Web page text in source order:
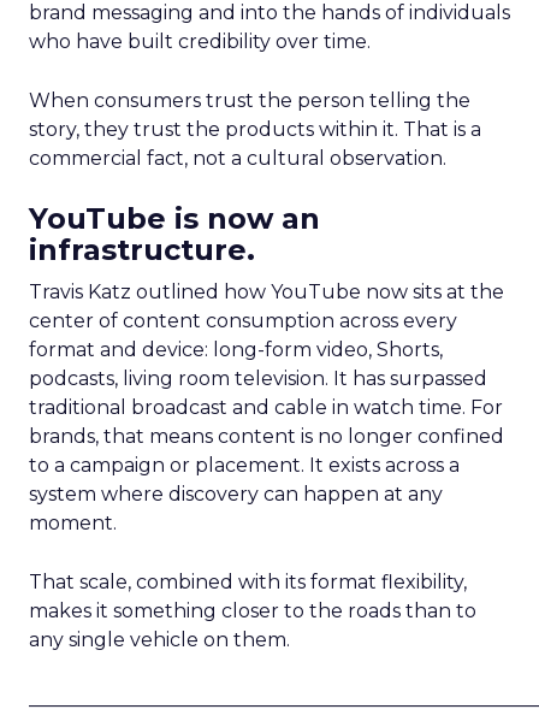
brand messaging and into the hands of individuals
who have built credibility over time.
When consumers trust the person telling the
story, they trust the products within it. That is a
commercial fact, not a cultural observation.
YouTube is now an
infrastructure.
Travis Katz outlined how YouTube now sits at the
center of content consumption across every
format and device: long-form video, Shorts,
podcasts, living room television. It has surpassed
traditional broadcast and cable in watch time. For
brands, that means content is no longer confined
to a campaign or placement. It exists across a
system where discovery can happen at any
moment.
That scale, combined with its format flexibility,
makes it something closer to the roads than to
any single vehicle on them.